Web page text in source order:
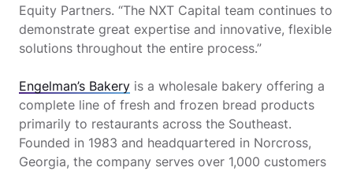
Equity Partners. “The NXT Capital team continues to
demonstrate great expertise and innovative, flexible
solutions throughout the entire process.”
Engelman’s Bakery is a wholesale bakery offering a
complete line of fresh and frozen bread products
primarily to restaurants across the Southeast.
Founded in 1983 and headquartered in Norcross,
Georgia, the company serves over 1,000 customers